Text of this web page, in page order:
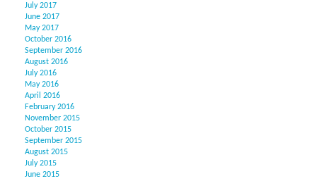
July 2017
June 2017
May 2017
October 2016
September 2016
August 2016
July 2016
May 2016
April 2016
February 2016
November 2015
October 2015
September 2015
August 2015
July 2015
June 2015